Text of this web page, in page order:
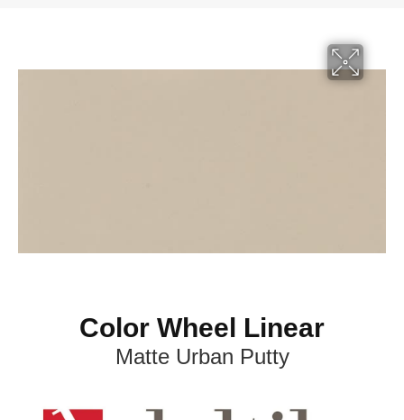
Color Wheel Linear
Matte Urban Putty